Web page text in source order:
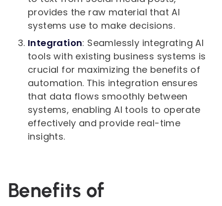
provides the raw material that AI
systems use to make decisions.
Integration: Seamlessly integrating AI
tools with existing business systems is
crucial for maximizing the benefits of
automation. This integration ensures
that data flows smoothly between
systems, enabling AI tools to operate
effectively and provide real-time
insights.
Benefits of